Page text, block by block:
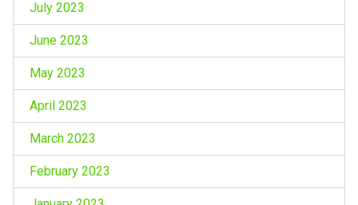
July 2023
June 2023
May 2023
April 2023
March 2023
February 2023